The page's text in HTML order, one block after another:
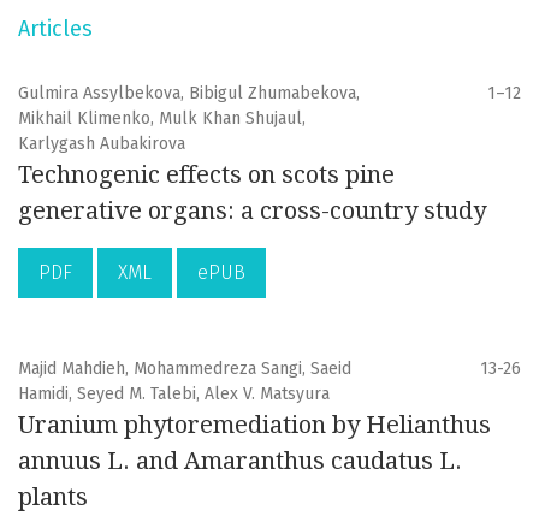
Articles
Gulmira Assylbekova, Bibigul Zhumabekova,
Mikhail Klimenko, Mulk Khan Shujaul,
Karlygash Aubakirova
1–12
Technogenic effects on scots pine
generative organs: a cross-country study
PDF XML ePUB
Majid Mahdieh, Mohammedreza Sangi, Saeid
Hamidi, Seyed M. Talebi, Alex V. Matsyura
13-26
Uranium phytoremediation by Helianthus
annuus L. and Amaranthus caudatus L.
plants